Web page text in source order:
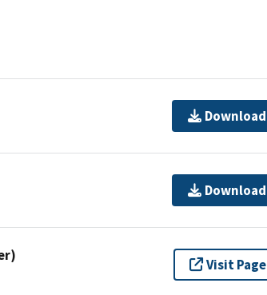
Download
Download
Visit Page